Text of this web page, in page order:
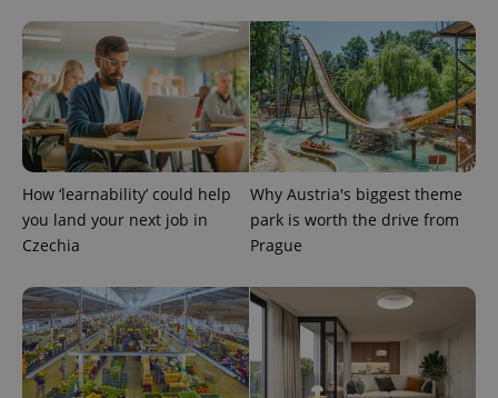
How ‘learnability’ could help
you land your next job in
Czechia
Why Austria's biggest theme
park is worth the drive from
Prague
a site and
used to
calculate
visitor,
session
and
campaign
data for
the sites
analytics
reports.
_ga_LSHBD1S1X4
.expats.cz
1 year 1
This cookie
session
state.